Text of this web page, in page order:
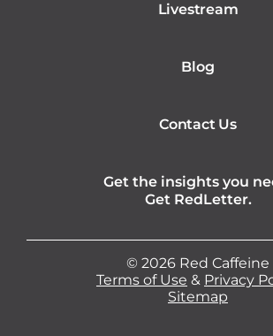
Livestream
Blog
Contact Us
Get the insights you
Get RedLetter.
© 2026 Red Caffeine
Terms of Use & Privacy
Sitemap